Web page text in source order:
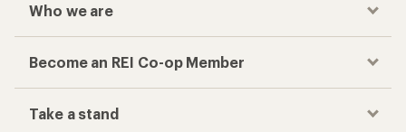
Who we are
Become an REI Co-op Member
Take a stand